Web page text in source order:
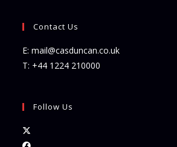
Contact Us
E:mail@casduncan.co.uk
T: +44 1224 210000
Follow Us
inOpens